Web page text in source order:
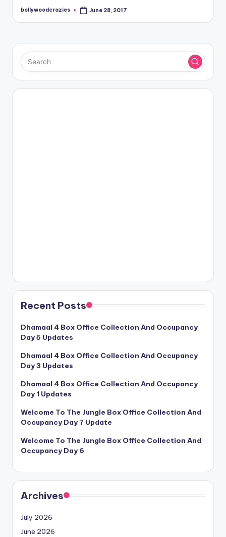
Posted
bollywoodcrazies June 28, 2017
Recent Posts
Dhamaal 4 Box Office Collection And Occupancy
Day 5 Updates
Dhamaal 4 Box Office Collection And Occupancy
Day 3 Updates
Dhamaal 4 Box Office Collection And Occupancy
Day 1 Updates
Welcome To The Jungle Box Office Collection And
Occupancy Day 7 Update
Welcome To The Jungle Box Office Collection And
Occupancy Day 6
Archives
July 2026
June 2026